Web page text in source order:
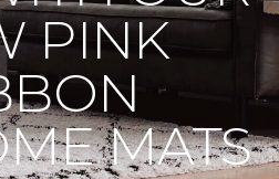
PINK
MATS